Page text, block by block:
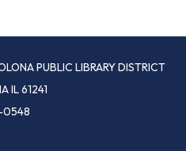
PUBLIC LIBRARY DISTRICT
IL 61241
0548